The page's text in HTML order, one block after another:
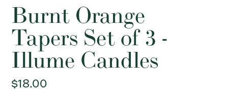
Burnt Orange
Tapers Set of 3 -
Illume Candles
Regular
$18.00